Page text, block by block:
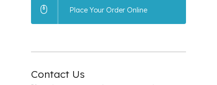
Safety Eyewear
Place Your Order Online
Contact Us